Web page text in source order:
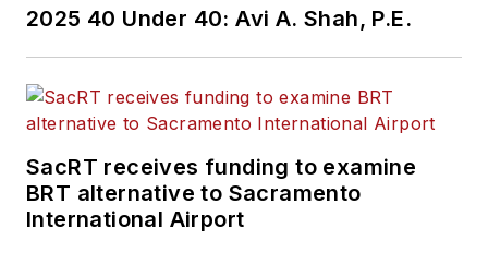
2025 40 Under 40: Avi A. Shah, P.E.
SacRT receives funding to examine
BRT alternative to Sacramento
International Airport